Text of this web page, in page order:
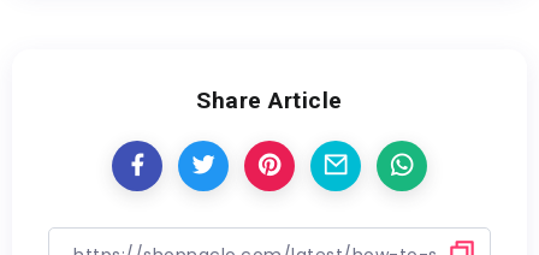
Share Article